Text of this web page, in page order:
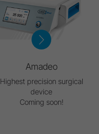
Amadeo
Highest precision surgical
device
Coming soon!